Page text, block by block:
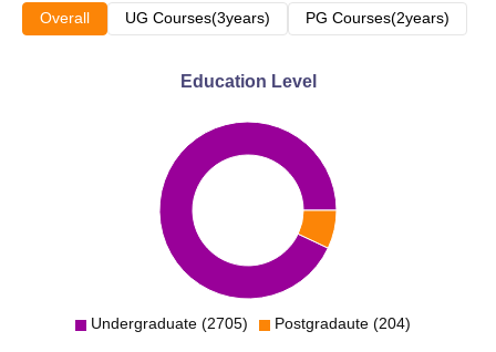
BA 240
60
60
admits students through the process of merit thus giving
Overall UG Courses(3years) PG Courses(2years)
Education Level
Undergraduate (2705) Postgradaute (204)